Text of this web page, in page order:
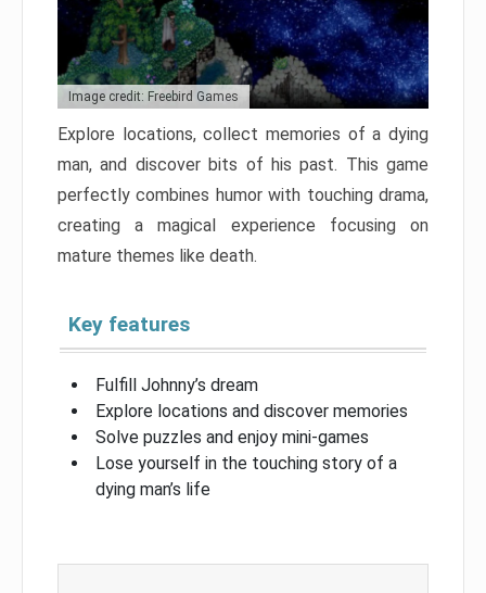
Image credit: Freebird Games
Explore locations, collect memories of a dying
man, and discover bits of his past. This game
perfectly combines humor with touching drama,
creating a magical experience focusing on
mature themes like death.
Key features
Fulfill Johnny’s dream
Explore locations and discover memories
Solve puzzles and enjoy mini-games
Lose yourself in the touching story of a
dying man’s life